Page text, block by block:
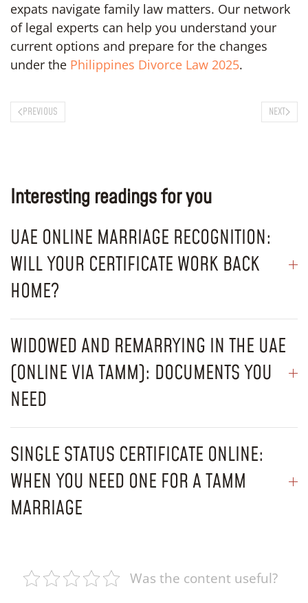
expats navigate family law matters. Our network
of legal experts can help you understand your
current options and prepare for the changes
under the Philippines Divorce Law 2025.
PREVIOUS NEXT
Interesting readings for you
UAE ONLINE MARRIAGE RECOGNITION:
WILL YOUR CERTIFICATE WORK BACK
HOME?
WIDOWED AND REMARRYING IN THE UAE
(ONLINE VIA TAMM): DOCUMENTS YOU
NEED
SINGLE STATUS CERTIFICATE ONLINE:
WHEN YOU NEED ONE FOR A TAMM
MARRIAGE
Was the content useful?